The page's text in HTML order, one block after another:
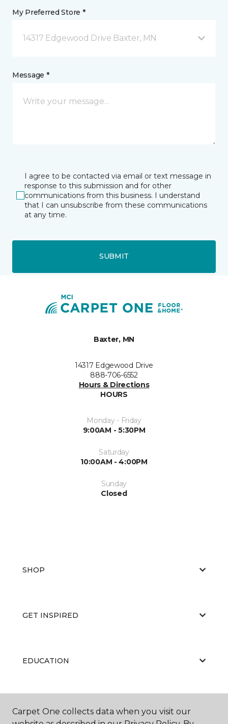
My Preferred Store *
14317 Edgewood Drive Baxter, MN
Message *
I agree to be contacted via email or text message in
response to this submission and for other
communications from this business. I understand
that I can unsubscribe from these communications
at any time.
SUBMIT
Baxter, MN
14317 Edgewood Drive
888-706-6552
Hours & Directions
HOURS
Monday - Friday
9:00AM - 5:30PM
Saturday
10:00AM - 4:00PM
Sunday
Closed
SHOP
GET INSPIRED
EDUCATION
Carpet One collects data when you visit our